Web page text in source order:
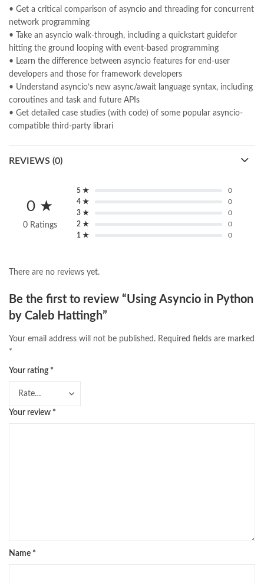
• Get a critical comparison of asyncio and threading for concurrent
network programming
• Take an asyncio walk-through, including a quickstart guidefor
hitting the ground looping with event-based programming
• Learn the difference between asyncio features for end-user
developers and those for framework developers
• Understand asyncio’s new async/await language syntax, including
coroutines and task and future APIs
• Get detailed case studies (with code) of some popular asyncio-
compatible third-party librari
REVIEWS (0)
0 ★
0 Ratings
5 ★
0
4 ★
0
3 ★
0
2 ★
0
1 ★
0
There are no reviews yet.
Be the first to review “Using Asyncio in Python
by Caleb Hattingh”
Your email address will not be published. Required fields are marked
*
Your rating *
Your review *
Name *